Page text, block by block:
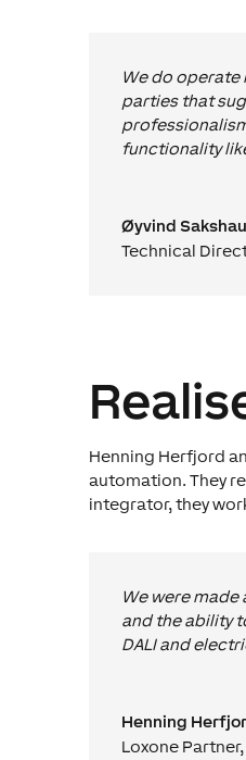
We do operate
parties that
functionality
Øyvind
Technical
Henning Herfjord
automation. They
integrator, they
We were
and the ability
DALI and
Henning
Loxone Partner,